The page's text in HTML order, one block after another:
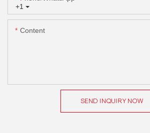
+1
Content
SEND INQUIRY NOW